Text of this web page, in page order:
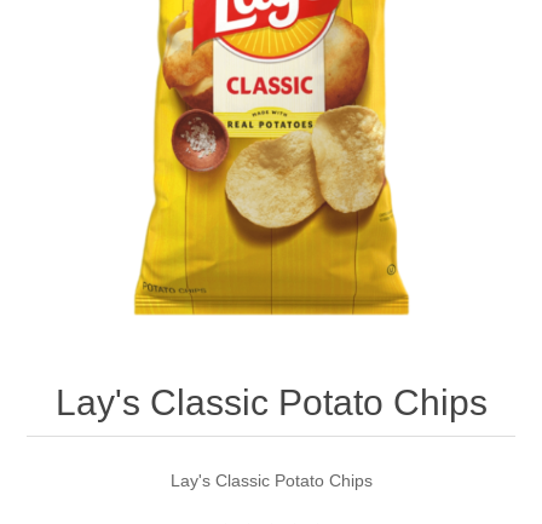
Lay's Classic Potato Chips
Lay's Classic Potato Chips